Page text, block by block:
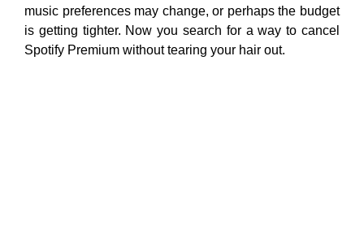
music preferences may change, or perhaps the budget
is getting tighter. Now you search for a way to cancel
Spotify Premium without tearing your hair out.